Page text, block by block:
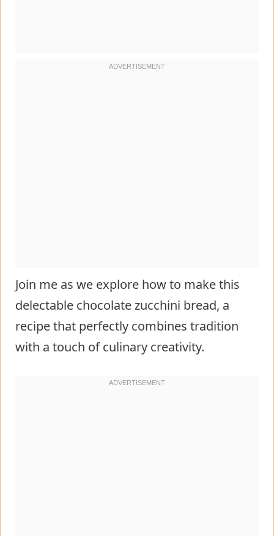
Join me as we explore how to make this
delectable chocolate zucchini bread, a
recipe that perfectly combines tradition
with a touch of culinary creativity.